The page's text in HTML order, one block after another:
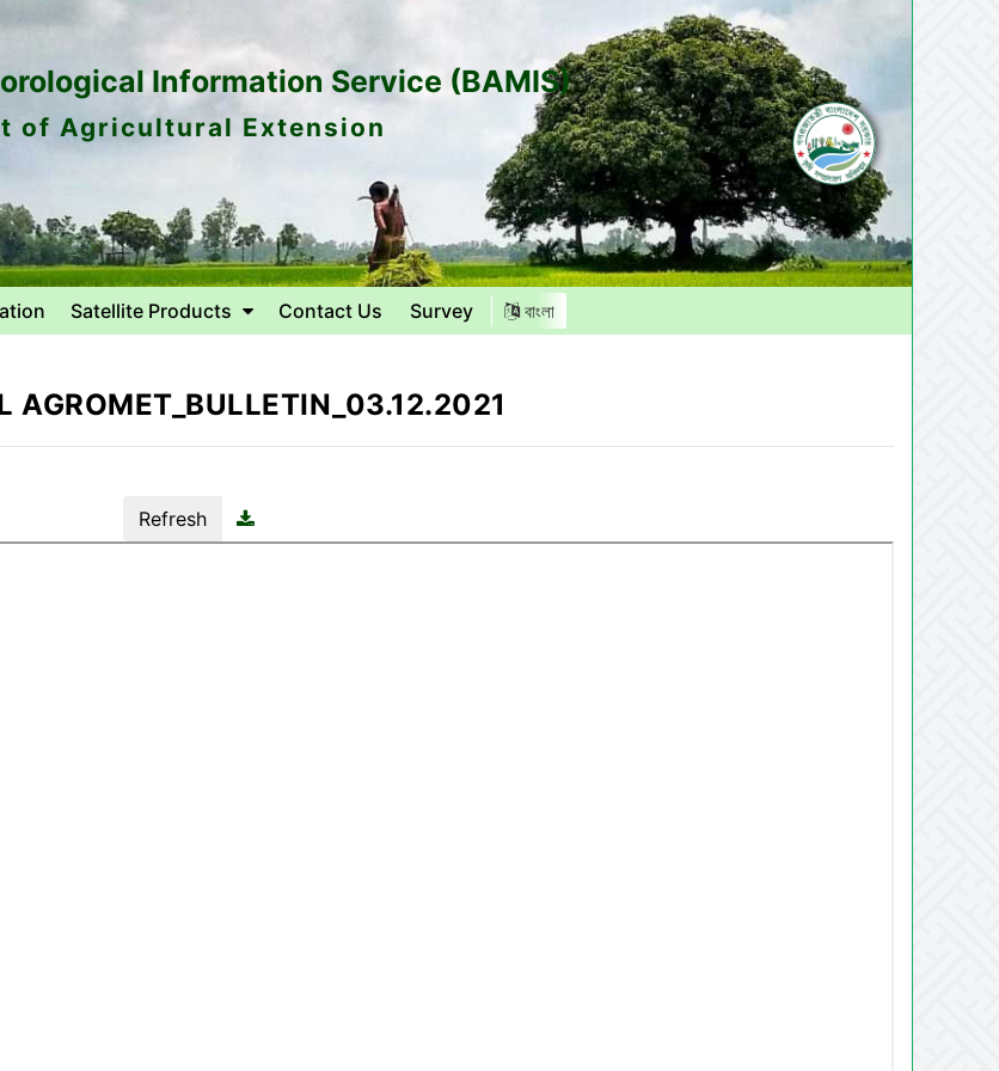
Information Service (BAMIS)
of Agricultural Extension
Satellite Products Contact Us Survey বাংলা
AGROMET_BULLETIN_03.12.2021
Refresh